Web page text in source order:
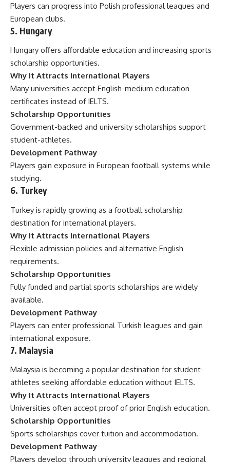
Players can progress into Polish professional leagues and
European clubs.
5. Hungary
Hungary offers affordable education and increasing sports
scholarship opportunities.
Why It Attracts International Players
Many universities accept English-medium education
certificates instead of IELTS.
Scholarship Opportunities
Government-backed and university scholarships support
student-athletes.
Development Pathway
Players gain exposure in European football systems while
studying.
6. Turkey
Turkey is rapidly growing as a football scholarship
destination for international players.
Why It Attracts International Players
Flexible admission policies and alternative English
requirements.
Scholarship Opportunities
Fully funded and partial sports scholarships are widely
available.
Development Pathway
Players can enter professional Turkish leagues and gain
international exposure.
7. Malaysia
Malaysia is becoming a popular destination for student-
athletes seeking affordable education without IELTS.
Why It Attracts International Players
Universities often accept proof of prior English education.
Scholarship Opportunities
Sports scholarships cover tuition and accommodation.
Development Pathway
Players develop through university leagues and regional